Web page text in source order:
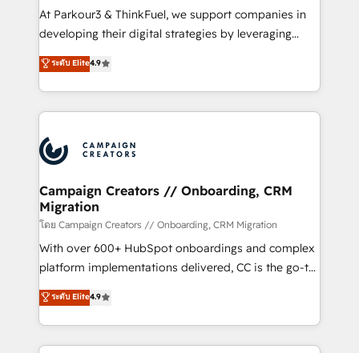
you invest in 100% of your buyers, accelerating your
growth and positioning yourself as an undisputed
transformation process A methodology designed to
implement HubSpot effectively and optimize your
record of business transformation, our growth-first
approach has helped brands dominate their
At Parkour3 & ThinkFuel, we support companies in
developing their digital strategies by leveraging
technologies and automating their marketing and
sales processes to generate growth. Our offer spans
from Strategy to Operations. We specialize in CRM
onboarding and implementation, web design, sales
extensive experience working with tech companies
and manufacturers since 2002, we are committed to
empowering our clients and developing their
autonomy. Get to grips with HubSpot through
guided implementation and seamless integration of
the CRM platform into your digital ecosystem. Would
you like support in deploying your inbound
to your needs and sales objectives. With 125+
certifications, we are part of the most certified
ระดับ Elite4.9
Campaign Creators // Onboarding, CRM
Migration
โดย Campaign Creators // Onboarding, CRM Migration
With over 600+ HubSpot onboardings and complex
platform implementations delivered, CC is the go-to
Elite Solutions Partner for businesses ready to
migrate, replatform, and scale smarter. We specialize
in high-impact CRM and CMS migrations and
onboarding from platforms like Salesforce, NetSuite,
ระดับ Elite4.9